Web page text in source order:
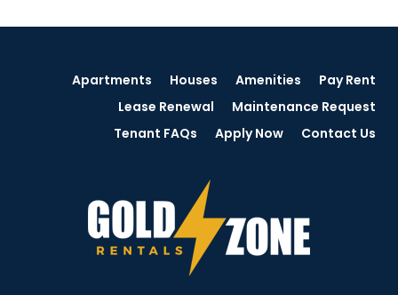
Apartments Houses Amenities
Pay Rent
Lease Renewal
Maintenance Request
Tenant FAQs
Apply Now Contact Us